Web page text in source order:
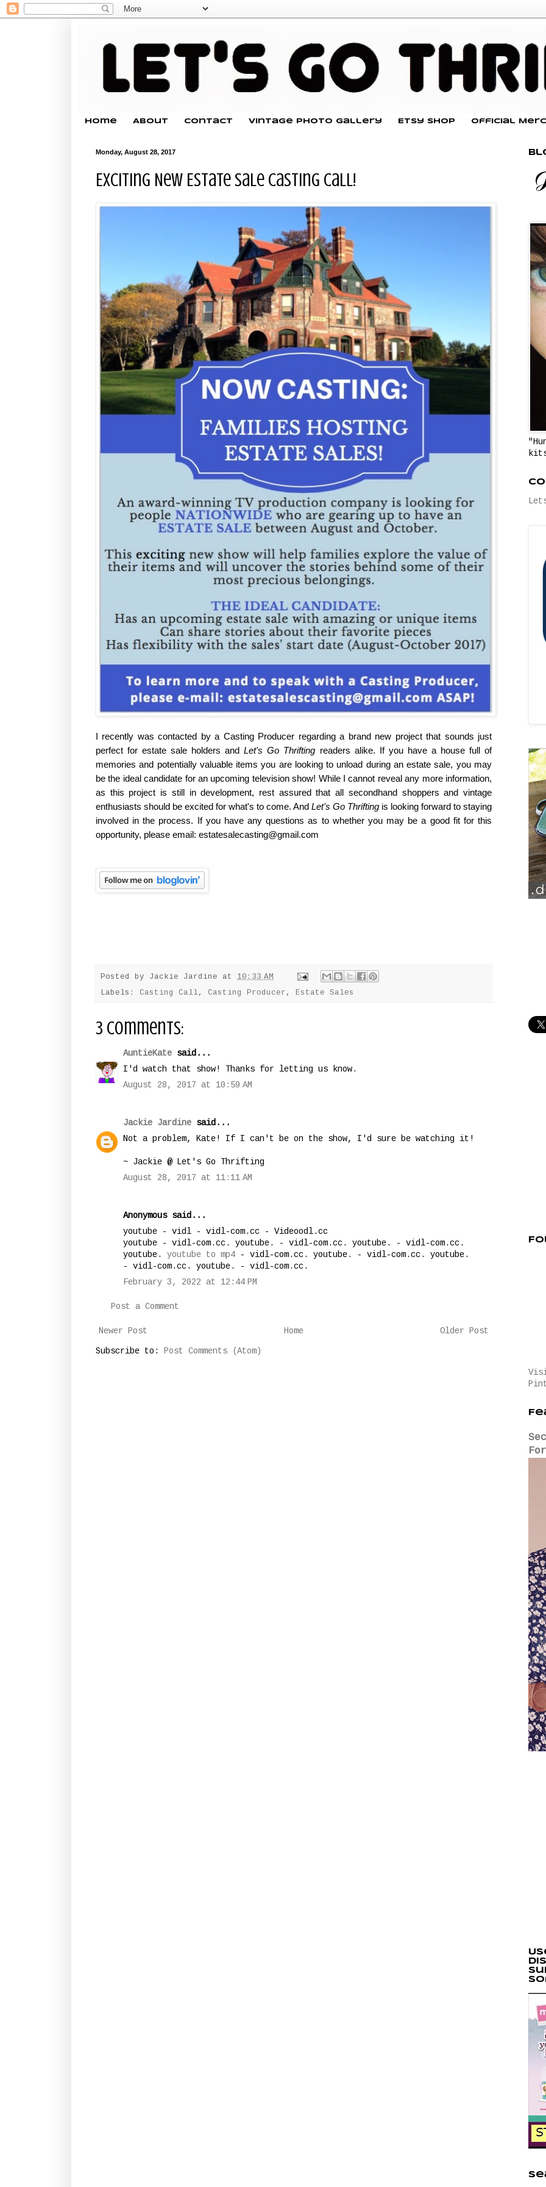
Home About Contact Vintage Photo Gallery Etsy Shop Official
Monday, August 28, 2017
Exciting New Estate Sale Casting Call!
I recently was contacted by a Casting Producer regarding a brand new project that sounds just
perfect for estate sale holders andLet's Go Thrifting readers alike. If you have a house full of
memories and potentially valuable items you are looking to unload during an estate sale, you may
be the ideal candidate for an upcoming television show! While I cannot reveal any more information,
as this project is still in development, rest assured that all secondhand shoppers and vintage
enthusiasts should be excited for what's to come. And Let's Go Thrifting is looking forward to staying
involved in the process. If you have any questions as to whether you may be a good fit for this
opportunity, please email: estatesalecasting@gmail.com
Posted by Jackie Jardine at 10:33 AM
Labels: Casting Call, Casting Producer , Estate Sales
3 comments:
AuntieKate said...
I'd watch that show! Thanks for letting us know.
August 28, 2017 at 10:59 AM
Jackie Jardine said...
Not a problem, Kate! If I can't be on the show, I'd sure be watching it!
~ Jackie @ Let's Go Thrifting
August 28, 2017 at 11:11 AM
Anonymous said...
youtube - vidl - vidl-com.cc - Videoodl.cc
youtube - vidl-com.cc. youtube. - vidl-com.cc. youtube. - vidl-com.cc.
youtube. youtube to mp4 - vidl-com.cc. youtube. - vidl-com.cc. youtube.
- vidl-com.cc. youtube. - vidl-com.cc.
February 3, 2022 at 12:44 PM
Post a Comment
Newer Post Older Post
Home
Subscribe to: Post Comments (Atom)